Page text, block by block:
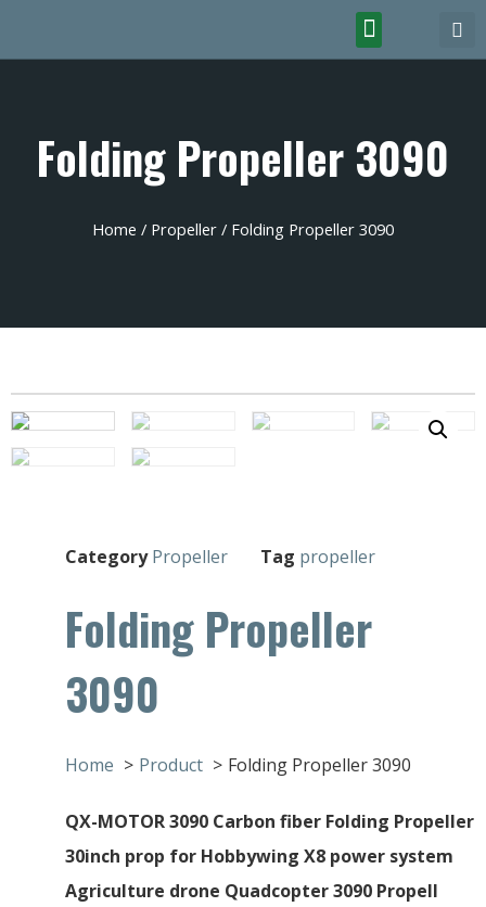
Folding Propeller 3090
Home / Propeller / Folding Propeller 3090
Category Propeller Tag propeller
Folding Propeller
3090
Home Product Folding Propeller 3090
QX-MOTOR 3090 Carbon fiber Folding Propeller
30inch prop for Hobbywing X8 power system
Agriculture drone Quadcopter 3090 Propell